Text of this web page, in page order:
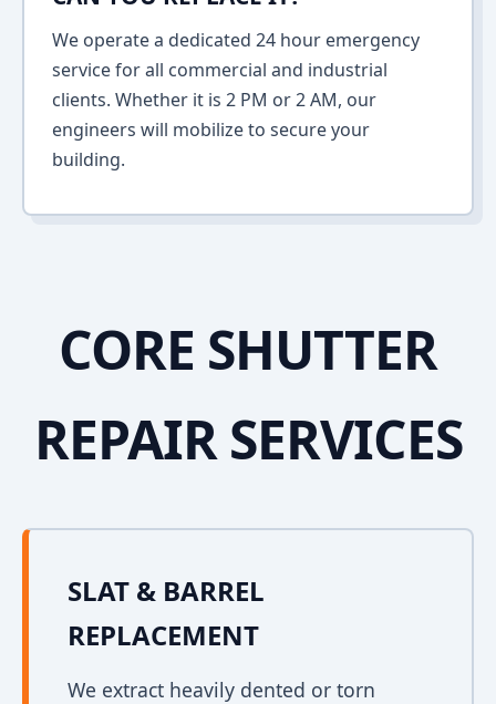
We operate a dedicated 24 hour emergency
service for all commercial and industrial
clients. Whether it is 2 PM or 2 AM, our
engineers will mobilize to secure your
building.
CORE SHUTTER
REPAIR SERVICES
SLAT & BARREL
REPLACEMENT
We extract heavily dented or torn